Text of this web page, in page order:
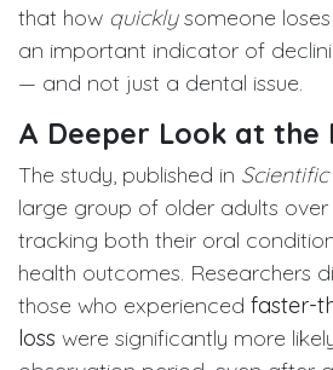
that how quicklysomeone
an important indicator of
— and not just a dental issue.
A Deeper Look at the
The study, published in
large group of older adults over
tracking both their oral
health outcomes. Researchers
those who experienced faster-
loss were significantly more